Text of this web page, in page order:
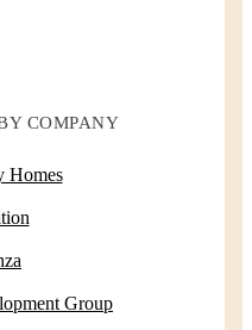
COMPANY
Homes
Group